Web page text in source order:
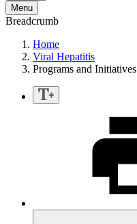
Menu
Breadcrumb
Home
Viral Hepatitis
Programs and Initiatives